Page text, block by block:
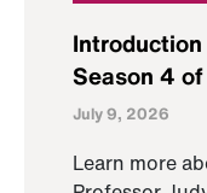
Season 4
July 9, 2026
Learn more